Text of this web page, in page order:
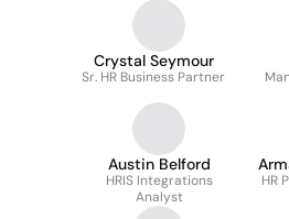
Crystal Seymour
Sr. HR Business Partner
Austin Belford
HRIS Integrations
Analyst
HR